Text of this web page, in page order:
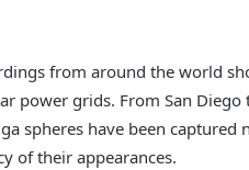
from around the world
power grids. From San Diego
spheres have been captured
of their appearances.